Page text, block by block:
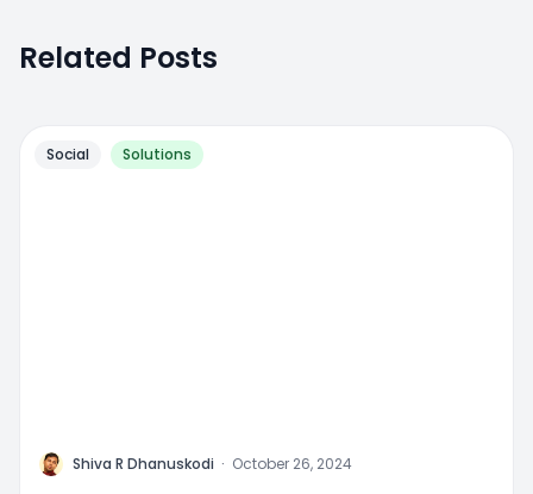
Related Posts
Social Solutions
M Shiva R Dhanuskodi · October 26, 2024